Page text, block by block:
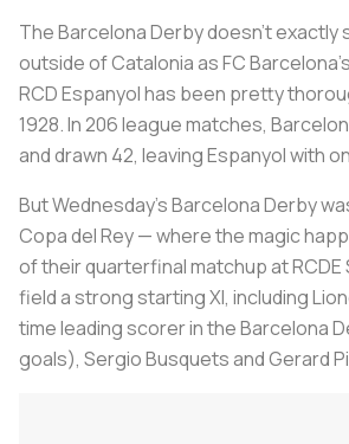
The Barcelona Derby doesn’t exactly
outside of Catalonia as FC
RCD Espanyol has been pretty
1928. In 206 league matches,
and drawn 42, leaving Espanyol with
But Wednesday’s Barcelona Derby
Copa del Rey — where the magic
of their quarterfinal matchup at RCDE
field a strong starting XI, including
time leading scorer in the Barcelona
goals), Sergio Busquets and Gerard